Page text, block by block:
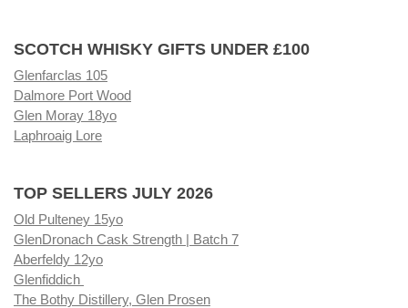
SCOTCH WHISKY GIFTS UNDER £100
Glenfarclas 105
Dalmore Port Wood
Glen Moray 18yo
Laphroaig Lore
TOP SELLERS JULY 2026
Old Pulteney 15yo
GlenDronach Cask Strength | Batch 7
Aberfeldy 12yo
Glenfiddich
The Bothy Distillery, Glen Prosen